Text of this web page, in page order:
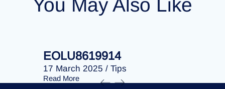
You May Also Like
EOLU8619914
17 March 2025 / Tips
Read More